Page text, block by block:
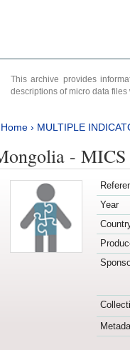
This archive provides
descriptions of micro data
Home› MULTIPLE
- MICS
Year